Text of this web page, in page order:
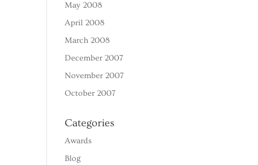
May 2008
April 2008
March 2008
December 2007
November 2007
October 2007
Categories
Awards
Blog